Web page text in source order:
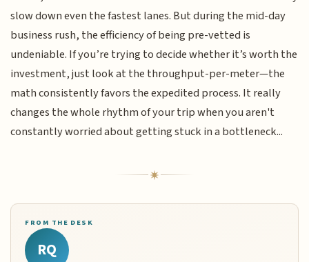
slow down even the fastest lanes. But during the mid-day
business rush, the efficiency of being pre-vetted is
undeniable. If you’re trying to decide whether it’s worth the
investment, just look at the throughput-per-meter—the
math consistently favors the expedited process. It really
changes the whole rhythm of your trip when you aren't
constantly worried about getting stuck in a bottleneck...
FROM THE DESK
RQ